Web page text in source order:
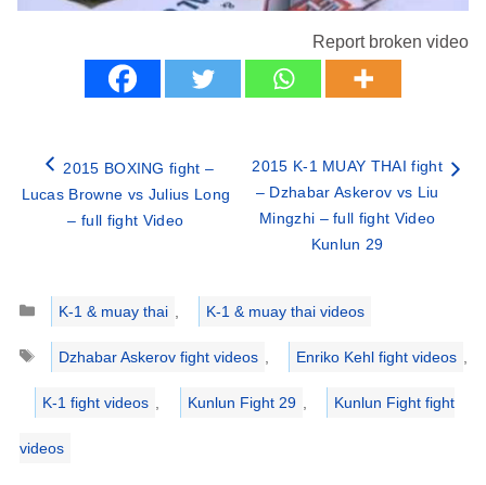
Report broken video
2015 BOXING fight –
Lucas Browne vs Julius Long
– full fight Video
2015 K-1 MUAY THAI fight
– Dzhabar Askerov vs Liu
Mingzhi – full fight Video
Kunlun 29
Categories
K-1 & muay thai
K-1 & muay thai videos
Tags
Dzhabar Askerov fight videos Enriko Kehl fight videos
K-1 fight videos Kunlun Fight 29 Kunlun Fight fight
videos